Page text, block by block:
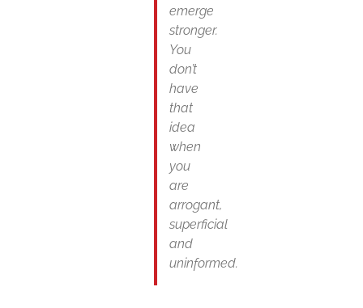
emerge
stronger.
You
don’t
have
that
idea
when
you
are
arrogant,
superficial
and
uninformed.